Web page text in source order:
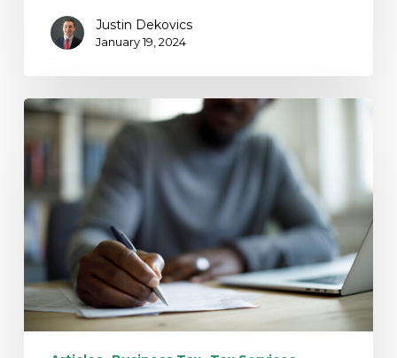
Justin Dekovics
January 19, 2024
Proposed
Legislation
Ends
Retention
Credit
After
January
31,